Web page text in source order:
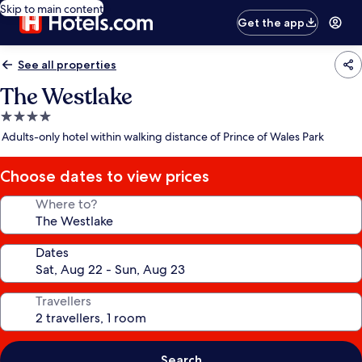
Skip to main content
Get the app
See all properties
The Westlake
4.0
star
Adults-only hotel within walking distance of Prince of Wales Park
Choose dates to view prices
Where to?
Dates
Travellers